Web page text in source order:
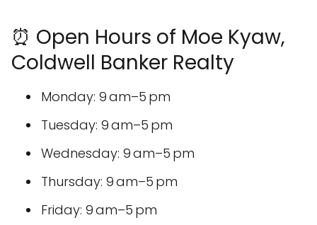
⏰ Open Hours of Moe Kyaw,
Coldwell Banker Realty
Monday: 9 am–5 pm
Tuesday: 9 am–5 pm
Wednesday: 9 am–5 pm
Thursday: 9 am–5 pm
Friday: 9 am–5 pm